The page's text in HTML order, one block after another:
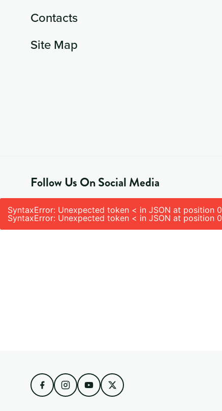
Contacts
Site Map
Follow Us On Social Media
SyntaxError: Unexpected token < in JSON at position 0
SyntaxError: Unexpected token < in JSON at position 0